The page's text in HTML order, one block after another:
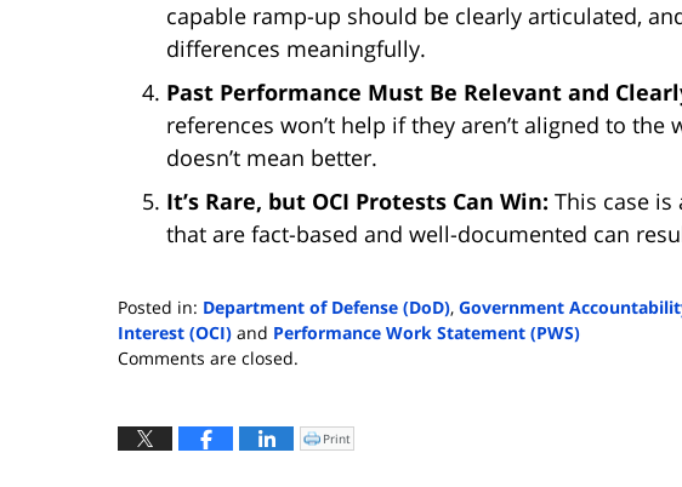
capable ramp-up should be clearly articulated,
differences meaningfully.
Past Performance Must Be Relevant and
references won’t help if they aren’t aligned to
doesn’t mean better.
It’s Rare, but OCI Protests Can Win: This case
that are fact-based and well-documented can
Posted in: Department of Defense (DoD), Government
Interest (OCI) and Performance Work Statement (PWS)
Updated:
2025
Comments are closed.
Click
to
Print